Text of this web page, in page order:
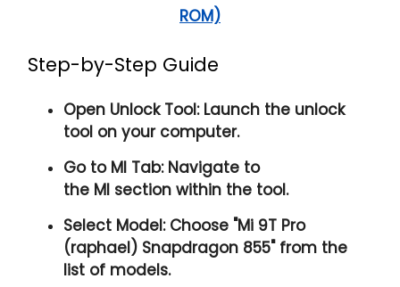
ROM)
Step-by-Step Guide
Open Unlock Tool:Launch the unlock
tool on your computer.
Go to MI Tab:Navigate to
the MI section within the tool.
Select Model:Choose "Mi 9T Pro
(raphael) Snapdragon 855" from the
list of models.